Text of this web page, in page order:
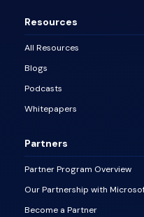
Resources
All Resources
Blogs
Podcasts
Whitepapers
Partners
Partner Program Overview
Our Partnership with
Become a Partner